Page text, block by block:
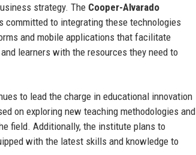
strategy. The Cooper-Alvarado
to integrating these technologies
and mobile applications that facilitate
learners with the resources they need to
to lead the charge in educational innovation
on exploring new teaching methodologies and
field. Additionally, the institute plans to
with the latest skills and knowledge to